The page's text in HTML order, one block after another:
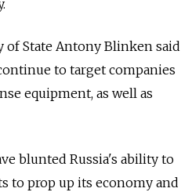
of State Antony Blinken said
to target companies
equipment, as well as
blunted Russia's ability to
to prop up its economy and